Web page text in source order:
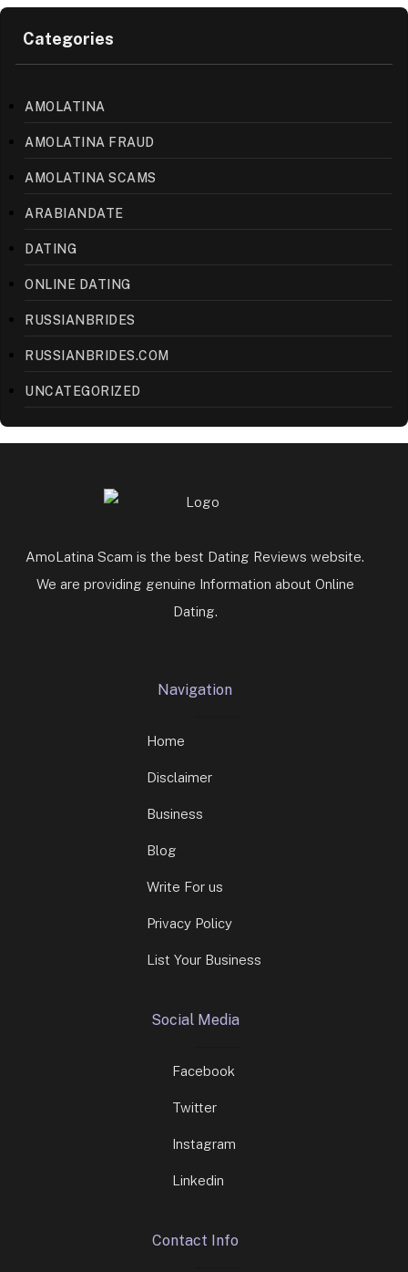
Categories
AMOLATINA
AMOLATINA FRAUD
AMOLATINA SCAMS
ARABIANDATE
DATING
ONLINE DATING
RUSSIANBRIDES
RUSSIANBRIDES.COM
UNCATEGORIZED
AmoLatina Scam is the best Dating Reviews website.
We are providing genuine Information about Online
Dating.
Navigation
Home
Disclaimer
Business
Blog
Write For us
Privacy Policy
List Your Business
Social Media
Facebook
Twitter
Instagram
Linkedin
Contact Info